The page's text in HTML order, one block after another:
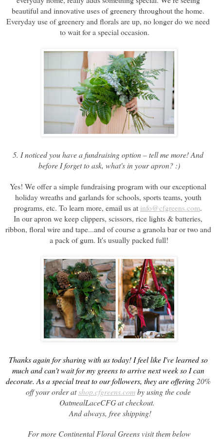
beautiful and innovative uses of greenery throughout the home.
Everyday use of greenery and florals are up, no longer do we need
to wait for a special occasion.
5. I noticed you have a fundraising option – tell me more! And
before I forget to ask, what's in your apron? :)
Yes! We offer a simple fundraising program with our exceptional
holiday wreaths and garlands for schools, sports teams, youth
programs, etc. To learn more, email us at info@cfgreens.com.
In our apron we keep clippers, scissors, rice lights & batteries,
ribbon, floral wire and tape...and of course a granola bar or two and
a pack of gum. It's usually packed full!
Thanks again for sharing with us today! I feel like I've learned so
much and can't wait for my greens to arrive next week so I can
decorate. As a special treat to our followers, they are offering 20%
off your order at shop.cfgreens.com by using the code
OatmealLaceCFG at checkout.
And always, free shipping!
For more Continental Floral Greens visit them below